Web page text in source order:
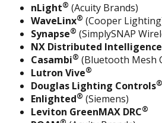
nLight® (Acuity Brands)
WaveLinx® (Cooper
Synapse® (SimplySNAP
NX Distributed
Casambi® (Bluetooth Mesh
Lutron Vive®
Douglas Lighting Controls®
Enlighted® (Siemens)
Leviton GreenMAX DRC®